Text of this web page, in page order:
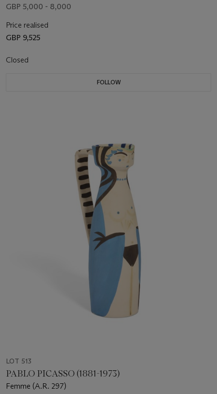
GBP 5,000 - 8,000
Price realised
GBP 9,525
Closed
FOLLOW
LOT 513
PABLO PICASSO (1881-1973)
Femme (A.R. 297)